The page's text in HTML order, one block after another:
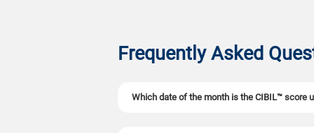
Frequently Asked
Which date of the month is the CIBIL™ score